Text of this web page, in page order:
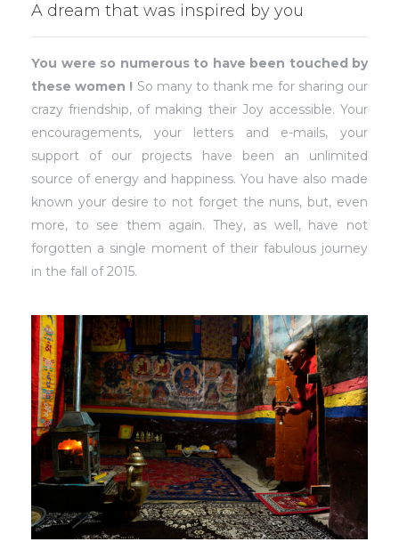
A dream that was inspired by you
You were so numerous to have been touched by
these women ! So many to thank me for sharing our
crazy friendship, of making their Joy accessible. Your
encouragements, your letters and e-mails, your
support of our projects have been an unlimited
source of energy and happiness. You have also made
known your desire to not forget the nuns, but, even
more, to see them again. They, as well, have not
forgotten a single moment of their fabulous journey
in the fall of 2015.